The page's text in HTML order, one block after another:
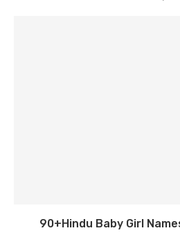
90+Hindu Baby Girl